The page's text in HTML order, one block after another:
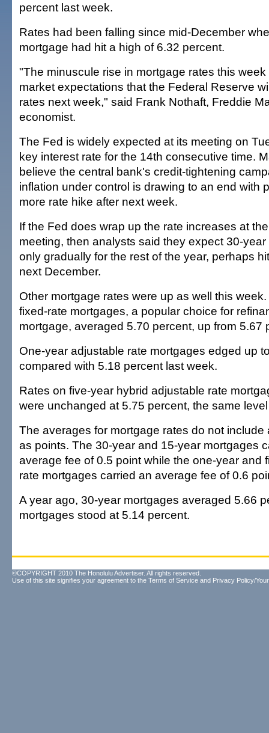
percent last week.
Rates had been falling since mid-December
mortgage had hit a high of 6.32 percent.
"The minuscule rise in mortgage rates this
market expectations that the Federal Reserve
rates next week," said Frank Nothaft, Freddie
economist.
The Fed is widely expected at its meeting on
key interest rate for the 14th consecutive time.
believe the central bank's credit-tightening
inflation under control is drawing to an end with
more rate hike after next week.
If the Fed does wrap up the rate increases at
meeting, then analysts said they expect 30-
only gradually for the rest of the year, perhaps
next December.
Other mortgage rates were up as well this
fixed-rate mortgages, a popular choice for
mortgage, averaged 5.70 percent, up from 5.67
One-year adjustable rate mortgages edged up
compared with 5.18 percent last week.
Rates on five-year hybrid adjustable rate
were unchanged at 5.75 percent, the same
The averages for mortgage rates do not
as points. The 30-year and 15-year mortgages
average fee of 0.5 point while the one-year and
rate mortgages carried an average fee of 0.6
A year ago, 30-year mortgages averaged 5.66
mortgages stood at 5.14 percent.
©COPYRIGHT 2010 The Honolulu Advertiser. All rights reserved.
Use of this site signifies your agreement to the Terms of Service and Privacy Policy/